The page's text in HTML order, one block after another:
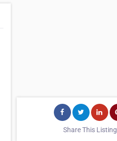
Share This Listing